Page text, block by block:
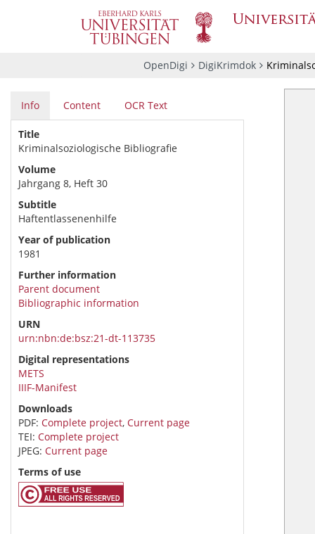
OpenDigi DigiKrimdok
Info Content OCR Text
Title
Kriminalsoziologische Bibliografie
Volume
Jahrgang 8, Heft 30
Subtitle
Haftentlassenenhilfe
Year of publication
1981
Further information
Parent document
Bibliographic information
URN
urn:nbn:de:bsz:21-dt-113735
Digital representations
METS
IIIF-Manifest
Downloads
PDF: Complete project, Current page
TEI: Complete project
JPEG: Current page
Terms of use